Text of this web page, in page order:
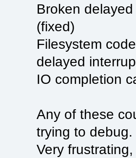
Broken
(fixed)
Filesystem
delayed
IO completion
Any of these
trying to debug.
Very